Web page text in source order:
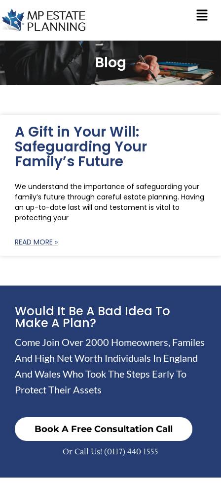
Blog
A Gift in Your Will:
Safeguarding Your
Family’s Future
We understand the importance of safeguarding your
family’s future through careful estate planning. Having
an up-to-date last will and testament is vital to
protecting your
READ MORE »
Would It Be A Bad Idea To
Make A Plan?
Come Join Over 2000 Homeowners, Familes
And High Net Worth Individuals In England
And Wales Who Took The Steps Early To
Protect Their Assets
Book A Free Consultation Call
Or Call Us! (0117) 440 1555